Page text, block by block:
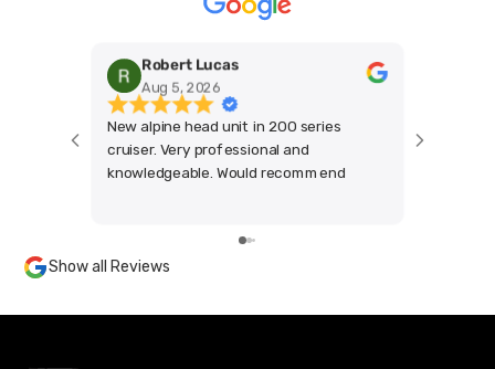
Robert Lucas
Aug 5, 2026
New alpine head unit in 200 series
cruiser. Very professional and
knowledgeable. Would recommend
Show all Reviews